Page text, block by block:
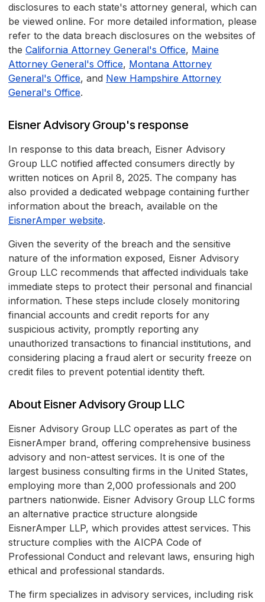
disclosures to each state's attorney general, which can
be viewed online. For more detailed information, please
refer to the data breach disclosures on the websites of
the California Attorney General's Office, Maine
Attorney General's Office, Montana Attorney
General's Office, and New Hampshire Attorney
General's Office.
Eisner Advisory Group's response
In response to this data breach, Eisner Advisory
Group LLC notified affected consumers directly by
written notices on April 8, 2025. The company has
also provided a dedicated webpage containing further
information about the breach, available on the
EisnerAmper website.
Given the severity of the breach and the sensitive
nature of the information exposed, Eisner Advisory
Group LLC recommends that affected individuals take
immediate steps to protect their personal and financial
information. These steps include closely monitoring
financial accounts and credit reports for any
suspicious activity, promptly reporting any
unauthorized transactions to financial institutions, and
considering placing a fraud alert or security freeze on
credit files to prevent potential identity theft.
About Eisner Advisory Group LLC
Eisner Advisory Group LLC operates as part of the
EisnerAmper brand, offering comprehensive business
advisory and non-attest services. It is one of the
largest business consulting firms in the United States,
employing more than 2,000 professionals and 200
partners nationwide. Eisner Advisory Group LLC forms
an alternative practice structure alongside
EisnerAmper LLP, which provides attest services. This
structure complies with the AICPA Code of
Professional Conduct and relevant laws, ensuring high
ethical and professional standards.
The firm specializes in advisory services, including risk